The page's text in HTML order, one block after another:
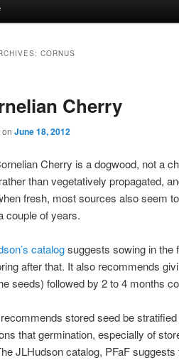
to primary content
to secondary content
CORNUS
Cherry
on June 18, 2012
Cherry is a dogwood, not a
than vegetatively propagated,
fresh, most sources also seem
couple of years.
catalogsuggests sowing in the
after that. It also recommends
seeds) followed by 2 to 4 months
recommends stored seed be
that germination, especially of
JLHudson catalog, PFaF